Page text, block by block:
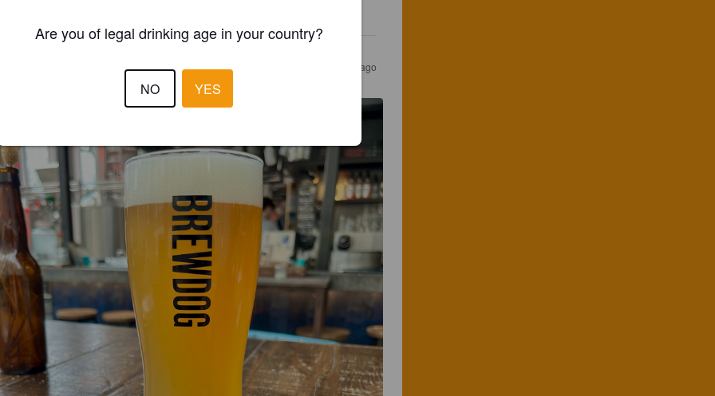
2 years ago
Are you of legal drinking age in your country?
NO YES